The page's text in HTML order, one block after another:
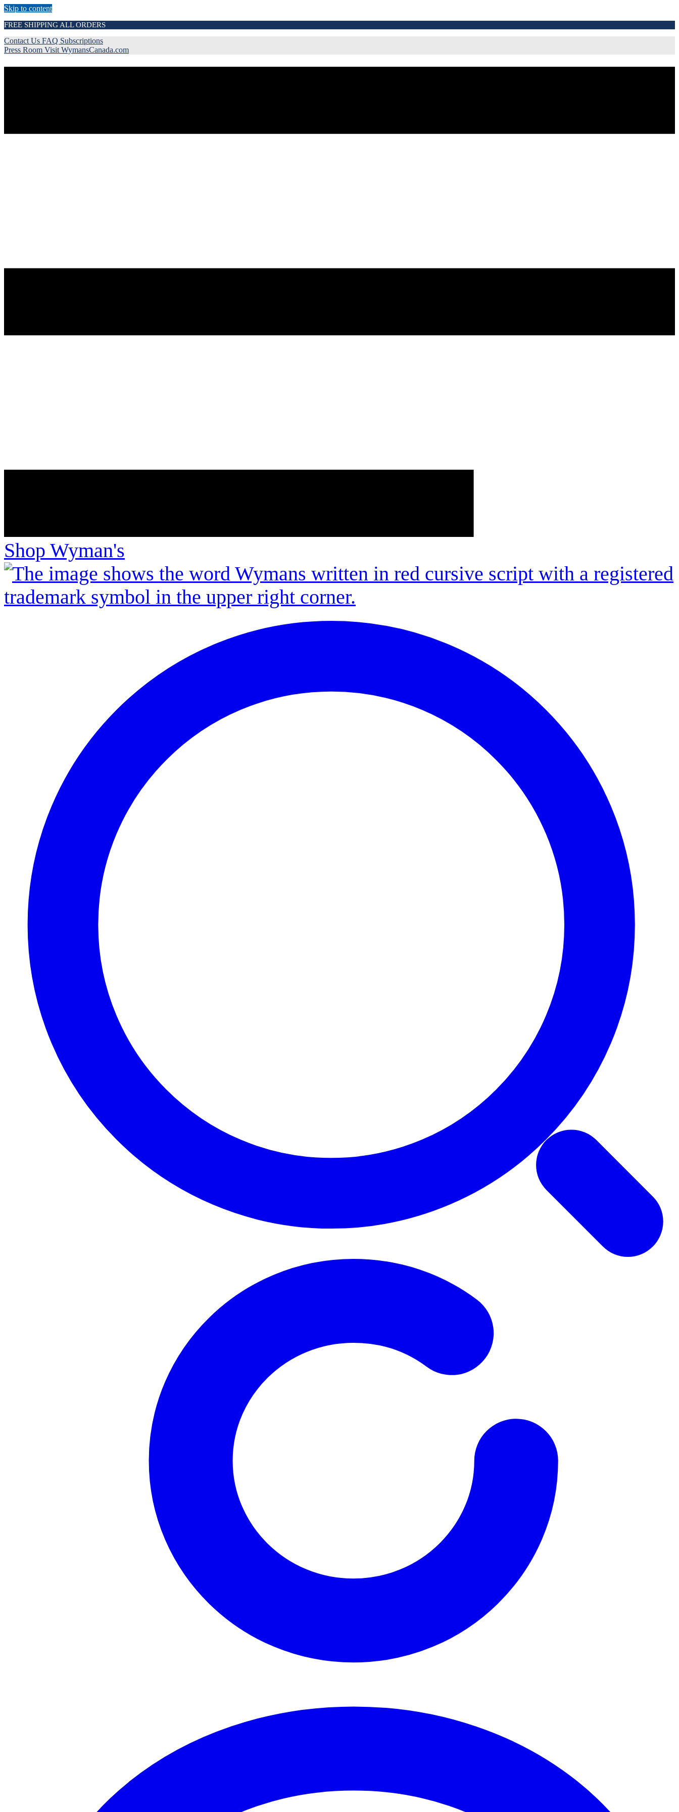
Skip to content
FREE SHIPPING ALL ORDERS
Contact Us FAQ Subscriptions
Press Room Visit WymansCanada.com
Shop Wyman's